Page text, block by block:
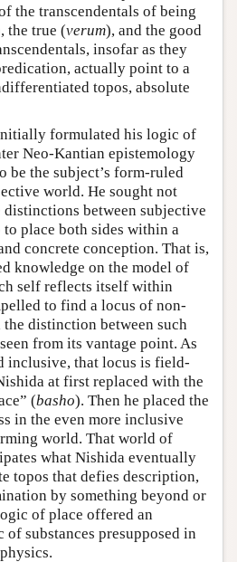
the transcendentals of being
the true (verum), and the good
insofar as they
actually point to a
topos, absolute
formulated his logic of
Neo-Kantian epistemology
be the subject’s form-ruled
world. He sought not
between subjective
place both sides within a
concrete conception. That is,
knowledge on the model of
self reflects itself within
to find a locus of non-
distinction between such
from its vantage point. As
inclusive, that locus is field-
at first replaced with the
(basho). Then he placed the
in the even more inclusive
world. That world of
what Nishida eventually
topos that defies description,
by something beyond or
of place offered an
substances presupposed in